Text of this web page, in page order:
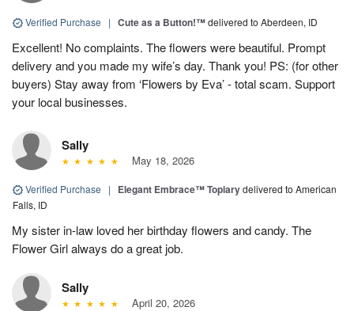
Verified Purchase | Cute as a Button!™delivered to Aberdeen, ID
Excellent! No complaints. The flowers were beautiful. Prompt
delivery and you made my wife’s day. Thank you! PS: (for other
buyers) Stay away from ‘Flowers by Eva’ - total scam. Support
your local businesses.
Sally
May 18, 2026
Verified Purchase | Elegant Embrace™ Topiarydelivered to American
Falls, ID
My sister in-law loved her birthday flowers and candy. The
Flower Girl always do a great job.
Sally
April 20, 2026